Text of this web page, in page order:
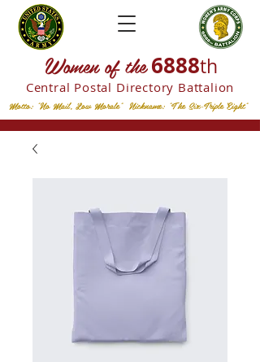
Women of the 6888th
Central Postal Directory Battalion
Motto: "No Mail, Low Morale" Nickname: "The Six-Triple Eight"